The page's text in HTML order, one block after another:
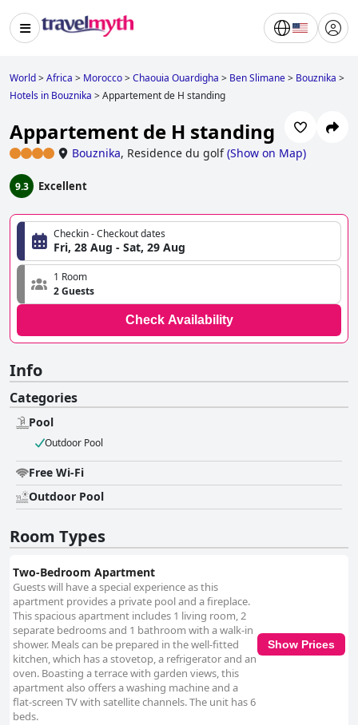
World>Africa > Morocco>Chaouia Ouardigha > Ben Slimane> Bouznika >
Hotels in Bouznika >Appartement de H standing
Appartement de H standing
Bouznika, Residence du golf (Show on Map)
9.3 Excellent
Checkin - Checkout dates
Fri, 28 Aug - Sat, 29 Aug
1 Room
2 Guests
Check Availability
Info
Categories
Pool
Outdoor Pool
Free Wi-Fi
Outdoor Pool
Room Types
Two-Bedroom Apartment
Guests will have a special experience as this
apartment provides a private pool and a fireplace.
This spacious apartment includes 1 living room, 2
separate bedrooms and 1 bathroom with a walk-in
shower. Meals can be prepared in the well-fitted
kitchen, which has a stovetop, a refrigerator and an
oven. Boasting a terrace with garden views, this
apartment also offers a washing machine and a
flat-screen TV with satellite channels. The unit has 6
beds.
Show Prices